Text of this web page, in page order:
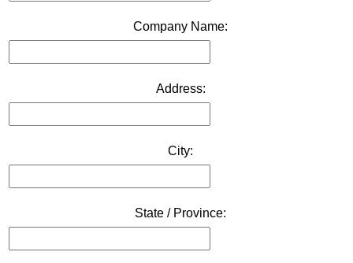
Company Name:
Address:
City:
State / Province: